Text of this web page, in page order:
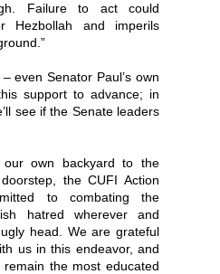
Failure to act could
Hezbollah and imperils
even Senator Paul’s own
support to advance; in
see if the Senate leaders
our own backyard to the
the CUFI Action
to combating the
hatred wherever and
head. We are grateful
us in this endeavor, and
the most educated